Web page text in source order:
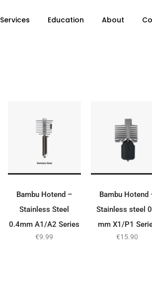
Services Education About
Bambu Hotend –
Stainless Steel
0.4mm A1/A2 Series
€9.99
Bambu Hotend
Stainless steel
mm X1/P1
€15.90